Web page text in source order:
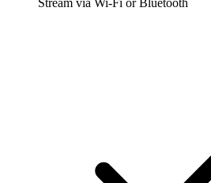
Stream via Wi-Fi or Bluetooth